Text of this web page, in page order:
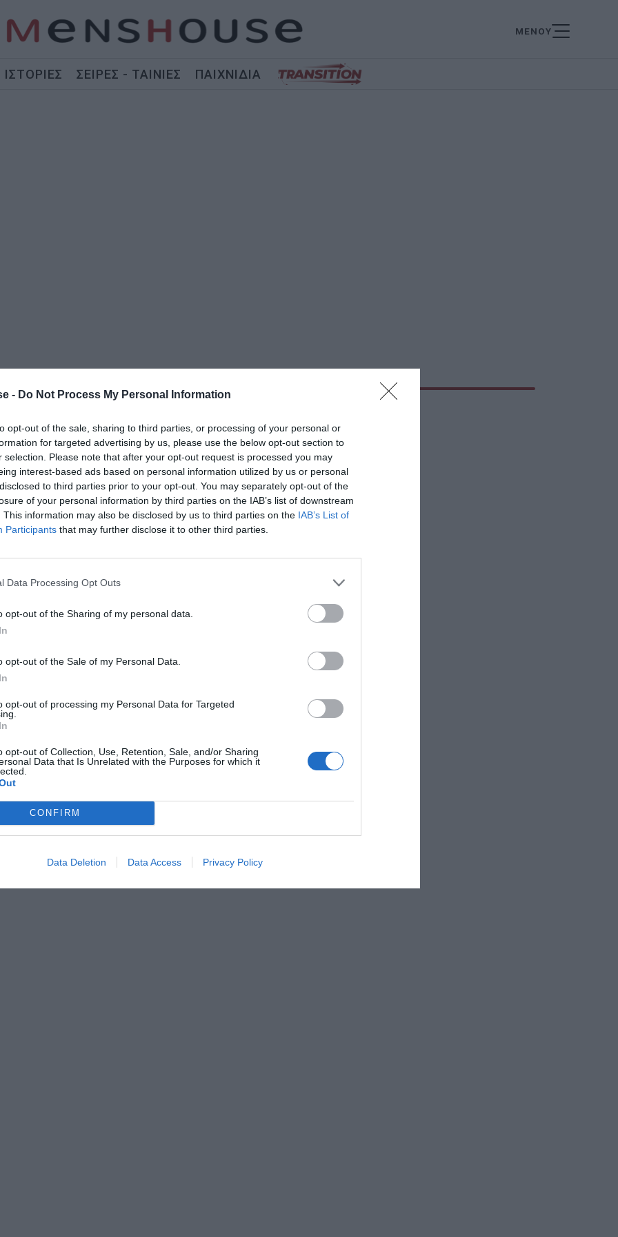
- Do Not Process My Personal Information
opt-out of the sale, sharing to third parties, or processing of your personal or
for targeted advertising by us, please use the below opt-out section to
selection. Please note that after your opt-out request is processed you may
interest-based ads based on personal information utilized by us or personal
to third parties prior to your opt-out. You may separately opt-out of the
of your personal information by third parties on the IAB’s list of downstream
This information may also be disclosed by us to third parties on the IAB’s List of
Participants that may further disclose it to other third parties.
Data Processing Opt Outs
opt-out of the Sharing of my personal data.
opt-out of the Sale of my Personal Data.
opt-out of processing my Personal Data for Targeted
opt-out of Collection, Use, Retention, Sale, and/or Sharing
Data that Is Unrelated with the Purposes for which it
CONFIRM
Data Deletion Data Access Privacy Policy
ΜΕΝΟΥ
ΙΣΤΟΡΙΕΣ ΣΕΙΡΕΣ - ΤΑΙΝΙΕΣ ΠΑΙΧΝΙΔΙΑ
πρώτο αεροπλάνο